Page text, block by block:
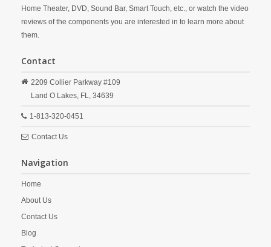
Home Theater, DVD, Sound Bar, Smart Touch, etc., or watch the video
reviews of the components you are interested in to learn more about
them.
Contact
2209 Collier Parkway #109
Land O Lakes, FL, 34639
1-813-320-0451
Contact Us
Navigation
Home
About Us
Contact Us
Blog